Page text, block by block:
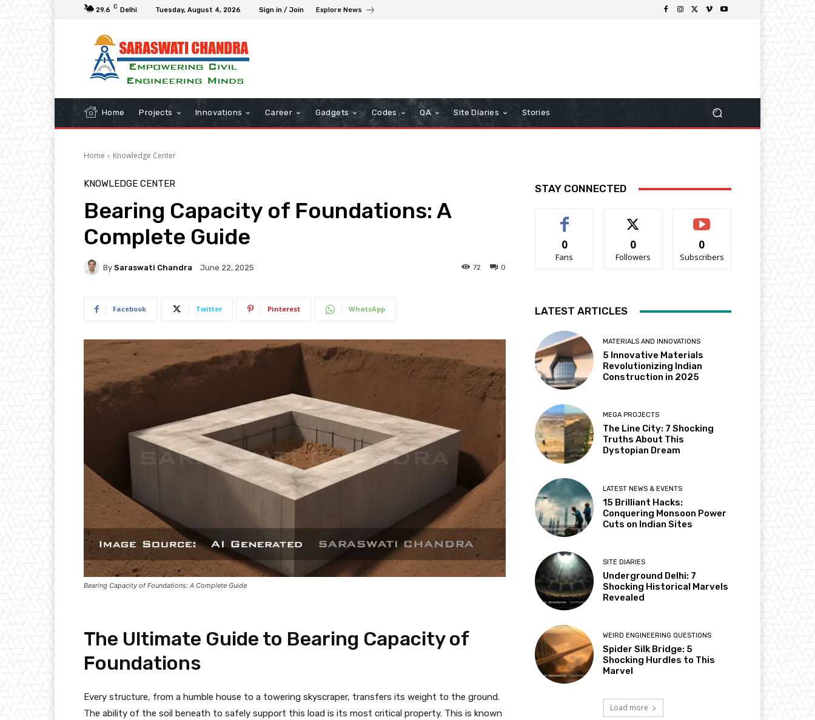
29.6 C Delhi Tuesday, August 4, 2026 Sign in / Join Explore News
Home Projects Innovations Career Gadgets Codes QA Site Diaries Stories
Home Knowledge Center
KNOWLEDGE CENTER
Bearing Capacity of Foundations: A
Complete Guide
By Saraswati Chandra June 22, 2025 0
72
Facebook Twitter Pinterest WhatsApp
Bearing Capacity of Foundations: A Complete Guide
The Ultimate Guide to Bearing Capacity of
Foundations
Every structure, from a humble house to a towering skyscraper, transfers its weight to the ground.
The ability of the soil beneath to safely support this load is its most critical property. This is known
STAY CONNECTED
0
Fans
0
Followers
0
Subscribers
LATEST ARTICLES
MATERIALS AND INNOVATIONS
5 Innovative Materials
Revolutionizing Indian
Construction in 2025
MEGA PROJECTS
The Line City: 7 Shocking
Truths About This
Dystopian Dream
LATEST NEWS & EVENTS
15 Brilliant Hacks:
Conquering Monsoon Power
Cuts on Indian Sites
SITE DIARIES
Underground Delhi: 7
Shocking Historical Marvels
Revealed
WEIRD ENGINEERING QUESTIONS
Spider Silk Bridge: 5
Shocking Hurdles to This
Marvel
Load more